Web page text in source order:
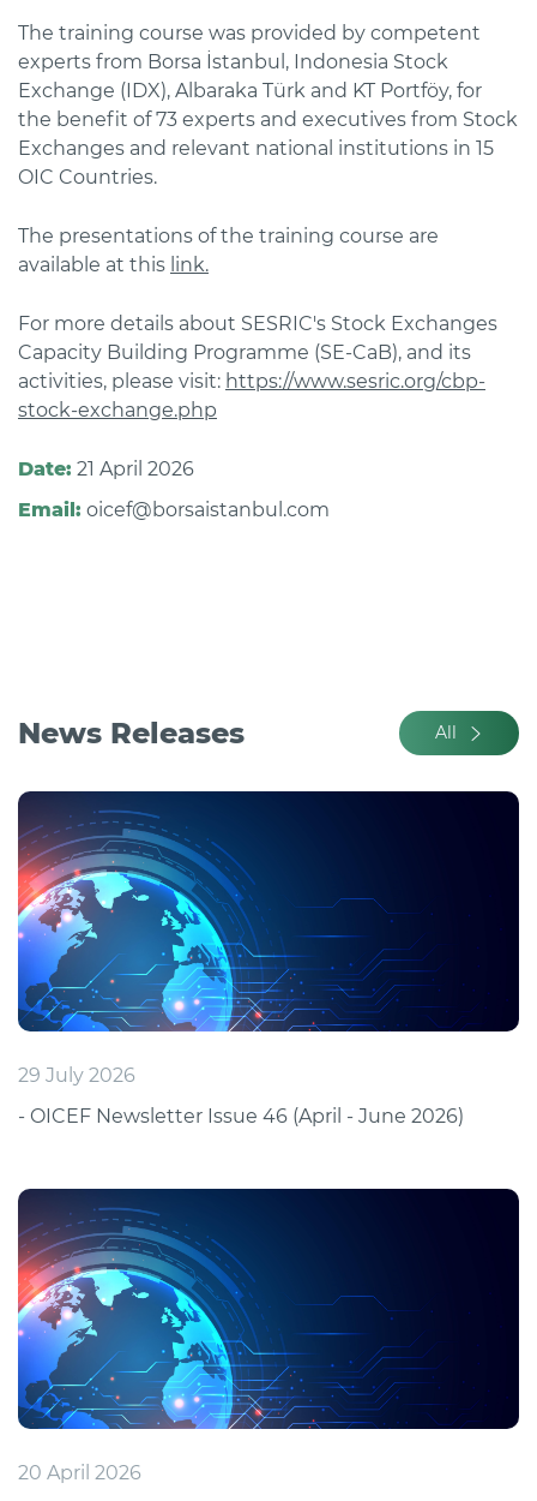
The training course was provided by competent
experts from Borsa İstanbul, Indonesia Stock
Exchange (IDX), Albaraka Türk and KT Portföy, for
the benefit of 73 experts and executives from Stock
Exchanges and relevant national institutions in 15
OIC Countries.
The presentations of the training course are
available at this link.
For more details about SESRIC's Stock Exchanges
Capacity Building Programme (SE-CaB), and its
activities, please visit: https://www.sesric.org/cbp-
stock-exchange.php
Date: 21 April 2026
Email: oicef@borsaistanbul.com
News Releases All
29 July 2026
- OICEF Newsletter Issue 46 (April - June 2026)
20 April 2026